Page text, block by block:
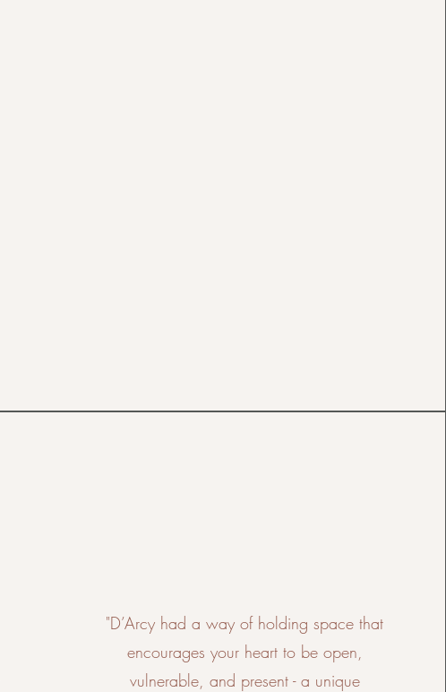
"D’Arcy had a way of holding space that
encourages your heart to be open,
vulnerable, and present - a unique